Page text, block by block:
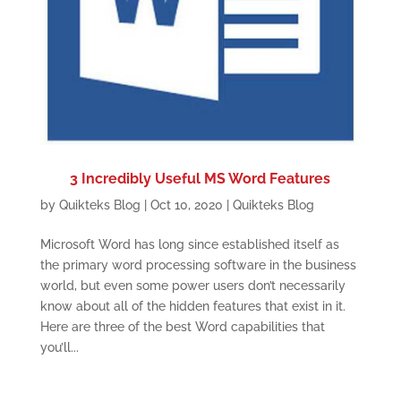
3 Incredibly Useful MS Word Features
by Quikteks Blog Oct 10, 2020 Quikteks Blog
Microsoft Word has long since established itself as
the primary word processing software in the business
world, but even some power users don’t necessarily
know about all of the hidden features that exist in it.
Here are three of the best Word capabilities that
you’ll...